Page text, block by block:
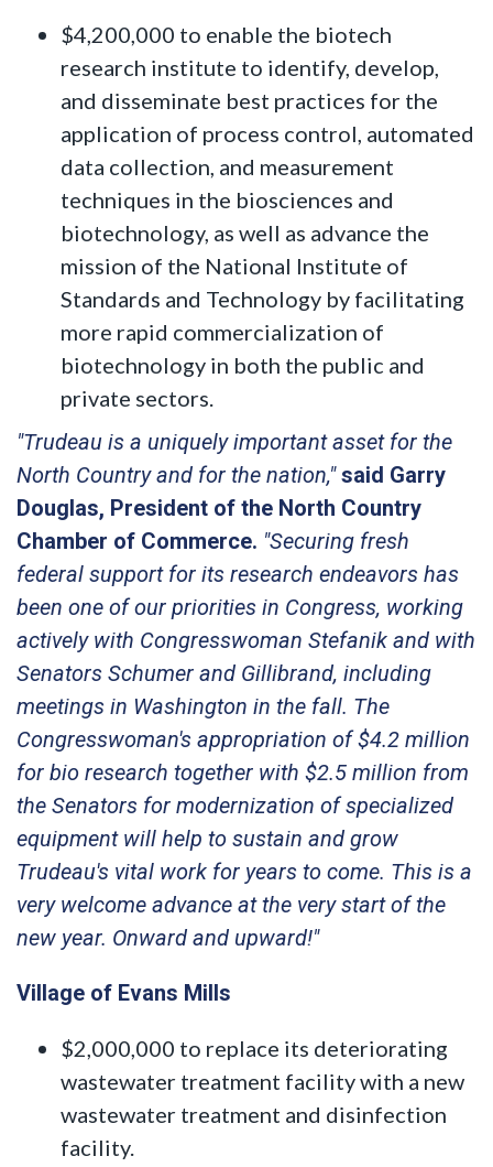
$4,200,000 to enable the biotech
research institute to identify, develop,
and disseminate best practices for the
application of process control, automated
data collection, and measurement
techniques in the biosciences and
biotechnology, as well as advance the
mission of the National Institute of
Standards and Technology by facilitating
more rapid commercialization of
biotechnology in both the public and
private sectors.
"Trudeau is a uniquely important asset for the
North Country and for the nation,"said Garry
Douglas, President of the North Country
Chamber of Commerce. "Securing fresh
federal support for its research endeavors has
been one of our priorities in Congress, working
actively with Congresswoman Stefanik and with
Senators Schumer and Gillibrand, including
meetings in Washington in the fall. The
Congresswoman's appropriation of $4.2 million
for bio research together with $2.5 million from
the Senators for modernization of specialized
equipment will help to sustain and grow
Trudeau's vital work for years to come. This is a
very welcome advance at the very start of the
new year. Onward and upward!"
Village of Evans Mills
$2,000,000 to replace its deteriorating
wastewater treatment facility with a new
wastewater treatment and disinfection
facility.